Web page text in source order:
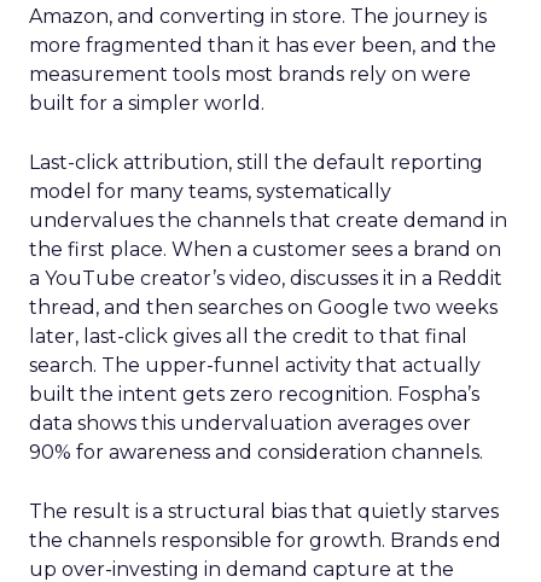
Amazon, and converting in store. The journey is
more fragmented than it has ever been, and the
measurement tools most brands rely on were
built for a simpler world.
Last-click attribution, still the default reporting
model for many teams, systematically
undervalues the channels that create demand in
the first place. When a customer sees a brand on
a YouTube creator’s video, discusses it in a Reddit
thread, and then searches on Google two weeks
later, last-click gives all the credit to that final
search. The upper-funnel activity that actually
built the intent gets zero recognition. Fospha’s
data shows this undervaluation averages over
90% for awareness and consideration channels.
The result is a structural bias that quietly starves
the channels responsible for growth. Brands end
up over-investing in demand capture at the